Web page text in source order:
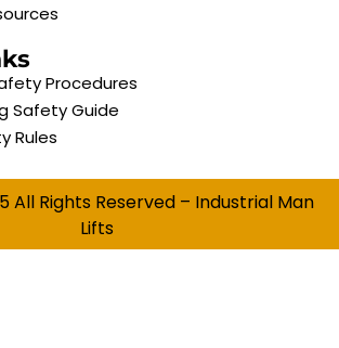
Procedures
Safety Guide
Rules
All Rights Reserved – Industrial Man
Lifts